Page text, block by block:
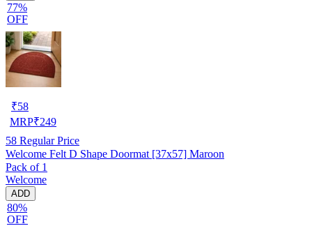
77%
OFF
₹58
MRP₹249
58 Regular Price
Welcome Felt D Shape Doormat [37x57] Maroon
Pack of 1
Welcome
ADD
80%
OFF